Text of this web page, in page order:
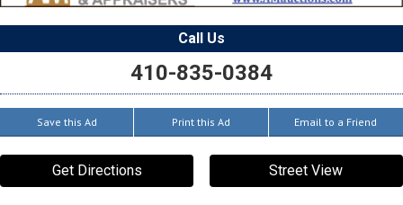
Call Us
410-835-0384
Save this Ad Print this Ad Email to a Friend
Get Directions Street View